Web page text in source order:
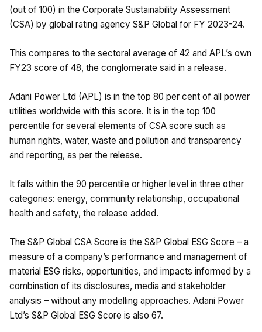
(out of 100) in the Corporate Sustainability Assessment
(CSA) by global rating agency S&P Global for FY 2023-24.
This compares to the sectoral average of 42 and APL’s own
FY23 score of 48, the conglomerate said in a release.
Adani Power Ltd (APL) is in the top 80 per cent of all power
utilities worldwide with this score. It is in the top 100
percentile for several elements of CSA score such as
human rights, water, waste and pollution and transparency
and reporting, as per the release.
It falls within the 90 percentile or higher level in three other
categories: energy, community relationship, occupational
health and safety, the release added.
The S&P Global CSA Score is the S&P Global ESG Score – a
measure of a company’s performance and management of
material ESG risks, opportunities, and impacts informed by a
combination of its disclosures, media and stakeholder
analysis – without any modelling approaches. Adani Power
Ltd’s S&P Global ESG Score is also 67.